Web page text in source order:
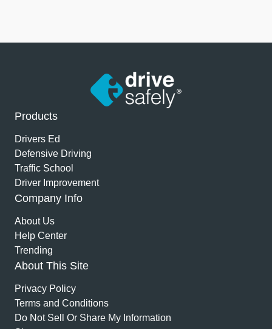
Products
Drivers Ed
Defensive Driving
Traffic School
Driver Improvement
Company Info
About Us
Help Center
Trending
About This Site
Privacy Policy
Terms and Conditions
Do Not Sell Or Share My Information